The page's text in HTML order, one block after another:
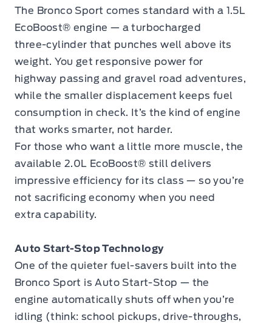
The Bronco Sport comes standard with a 1.5L
EcoBoost® engine — a turbocharged
three-cylinder that punches well above its
weight. You get responsive power for
highway passing and gravel road adventures,
while the smaller displacement keeps fuel
consumption in check. It’s the kind of engine
that works smarter, not harder.
For those who want a little more muscle, the
available 2.0L EcoBoost® still delivers
impressive efficiency for its class — so you’re
not sacrificing economy when you need
extra capability.
Auto Start-Stop Technology
One of the quieter fuel-savers built into the
Bronco Sport is Auto Start-Stop — the
engine automatically shuts off when you’re
idling (think: school pickups, drive-throughs,